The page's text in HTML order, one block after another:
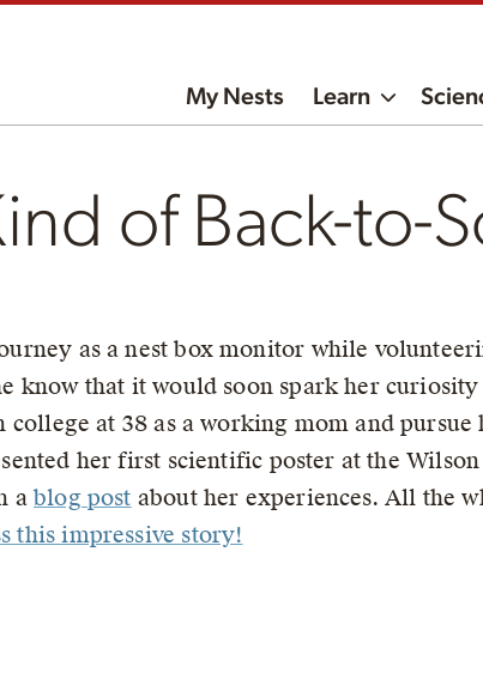
My Nests Learn
of Back-to-
as a nest box monitor while
know that it would soon spark her curiosity
at 38 as a working mom and
her first scientific poster at the
ablog post about her experiences. All the
this impressive story!